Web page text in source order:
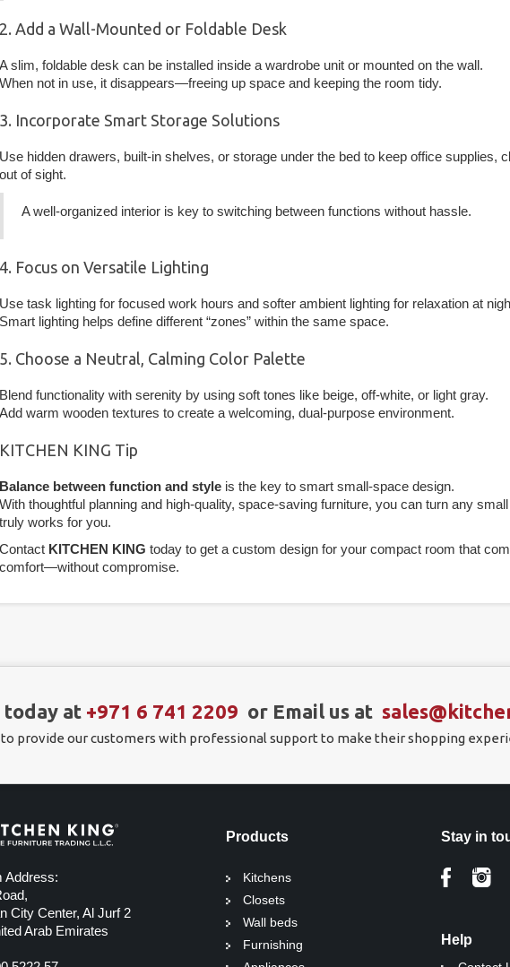
2. Add a Wall-Mounted or Foldable Desk
A slim, foldable desk can be installed inside a wardrobe unit or mounted on the wall.
When not in use, it disappears—freeing up space and keeping the room tidy.
3. Incorporate Smart Storage Solutions
Use hidden drawers, built-in shelves, or storage under the bed to keep office supplies,
out of sight.
A well-organized interior is key to switching between functions without hassle.
4. Focus on Versatile Lighting
Use task lighting for focused work hours and softer ambient lighting for relaxation at
Smart lighting helps define different “zones” within the same space.
5. Choose a Neutral, Calming Color Palette
Blend functionality with serenity by using soft tones like beige, off-white, or light gray.
Add warm wooden textures to create a welcoming, dual-purpose environment.
KITCHEN KING Tip
Balance between function and style is the key to smart small-space design.
With thoughtful planning and high-quality, space-saving furniture, you can turn any
truly works for you.
Contact KITCHEN KING today to get a custom design for your compact room that
comfort—without compromise.
today at +971 6 741 2209 or Email us at
provide our customers with professional support to make their shopping
Address:
City Center, Al Jurf 2
Arab Emirates
Products
Kitchens
Closets
Wall beds
Furnishing
Stay in
Help